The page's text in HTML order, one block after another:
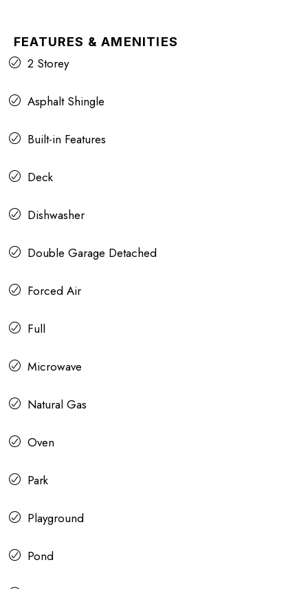
FEATURES & AMENITIES
2 Storey
Asphalt Shingle
Built-in Features
Deck
Dishwasher
Double Garage Detached
Forced Air
Full
Microwave
Natural Gas
Oven
Park
Playground
Pond